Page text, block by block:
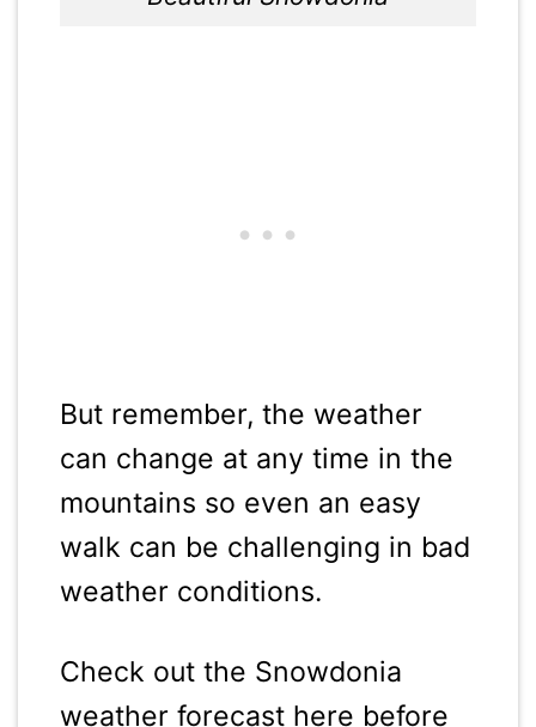
But remember, the weather
can change at any time in the
mountains so even an easy
walk can be challenging in bad
weather conditions.
Check out the Snowdonia
weather forecast here before